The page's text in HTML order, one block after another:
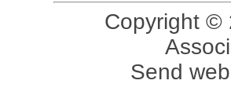
Copyright ©
Send